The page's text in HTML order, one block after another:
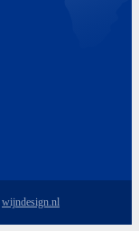
wijndesign.nl